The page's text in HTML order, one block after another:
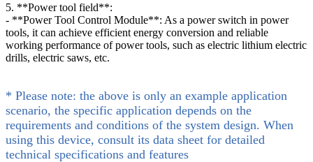
5. **Power tool field**:
- **Power Tool Control Module**: As a power switch in power
tools, it can achieve efficient energy conversion and reliable
working performance of power tools, such as electric lithium electric
drills, electric saws, etc.
* Please note: the above is only an example application
scenario, the specific application depends on the
requirements and conditions of the system design. When
using this device, consult its data sheet for detailed
technical specifications and features